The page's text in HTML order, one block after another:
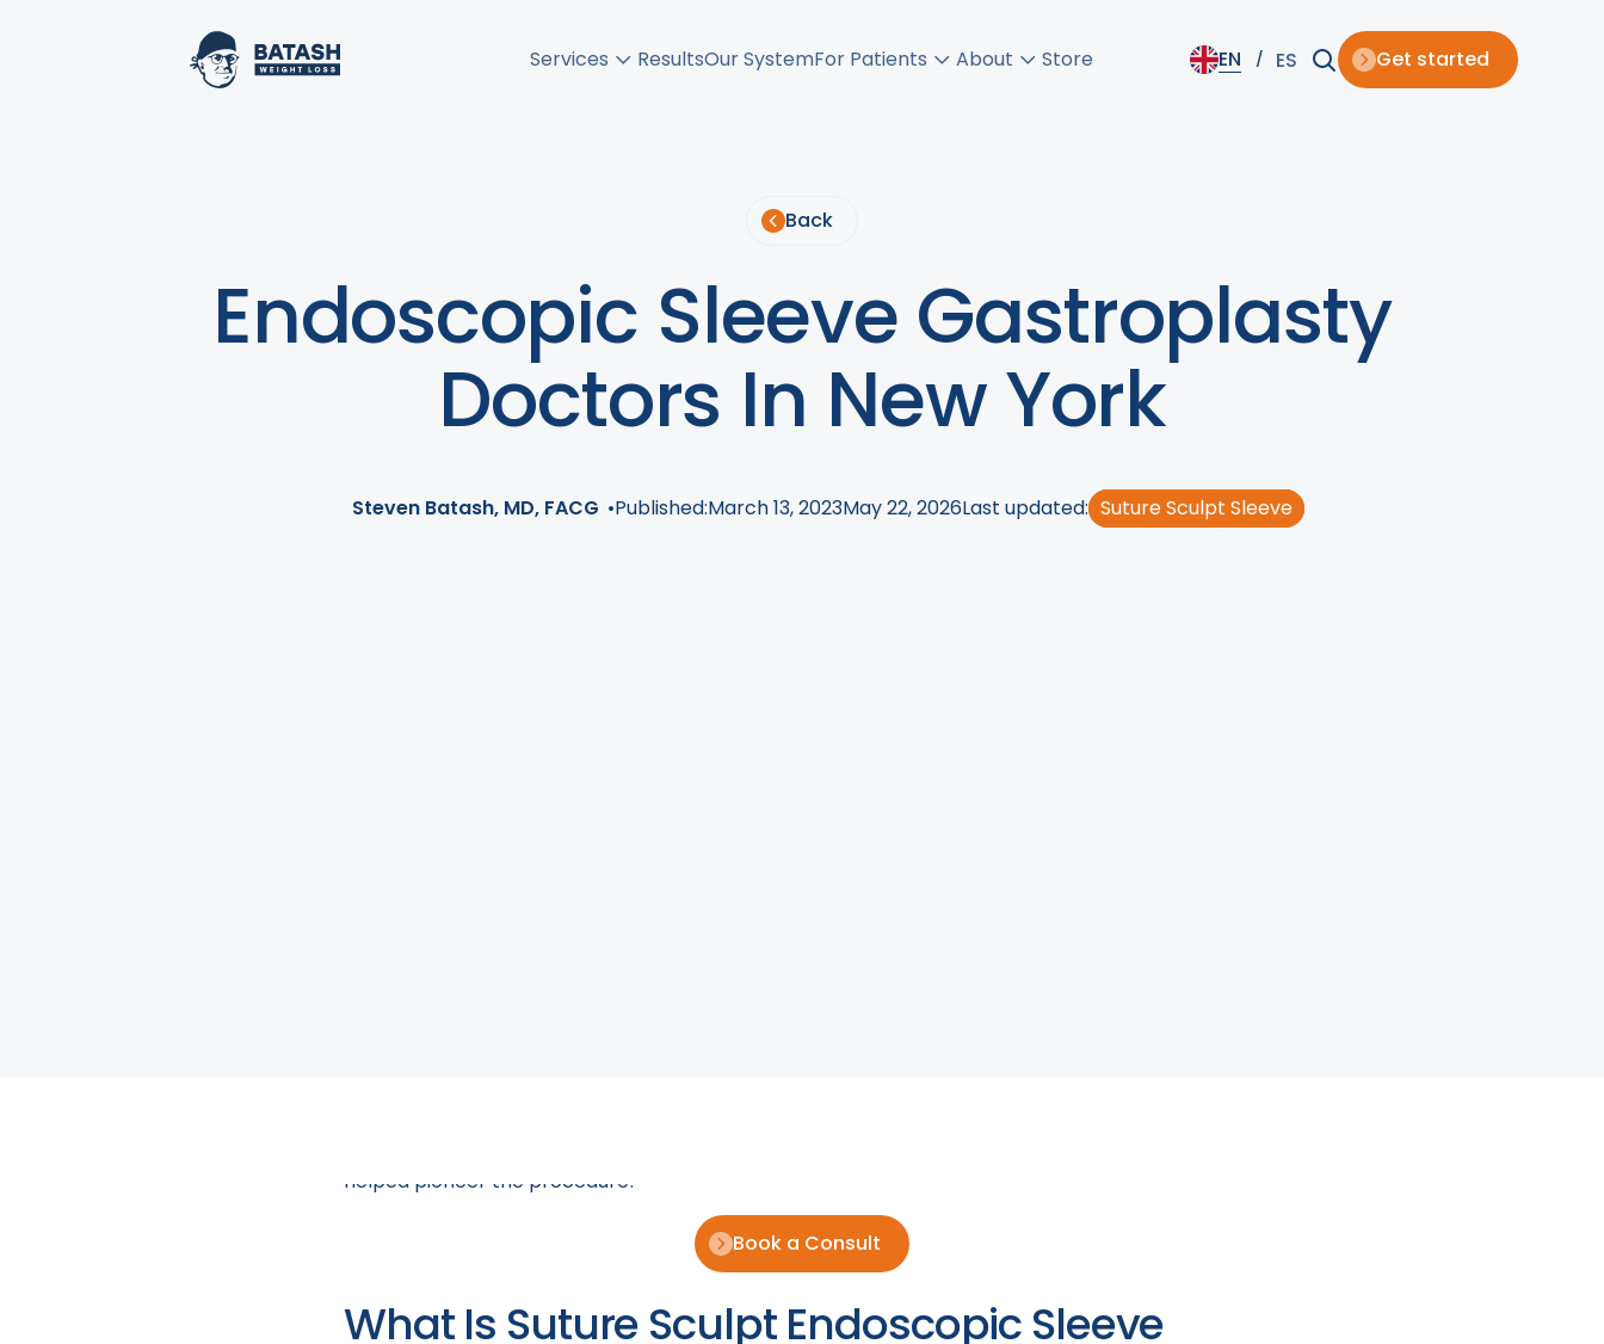
Services ResultsOur SystemFor Patients About Store EN ES Get started
Back
Endoscopic Sleeve Gastroplasty
Doctors In New York
Steven Batash, MD, FACG •Published:March 13, 2023May 22, 2026Last updated: Suture Sculpt Sleeve
helped pioneer the procedure!
Book a Consult
What Is Suture Sculpt Endoscopic Sleeve